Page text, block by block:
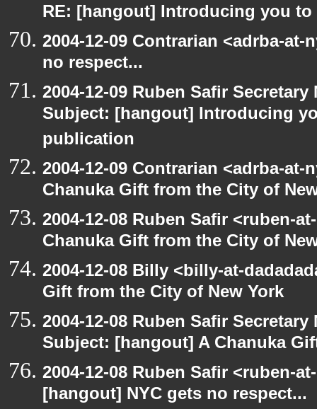
RE: [hangout] Introducing you
2004-12-09 Contrarian <adrba-
no respect...
2004-12-09 Ruben Safir
Subject: [hangout] Introducing
publication
2004-12-09 Contrarian <adrba-
Chanuka Gift from the City of
2004-12-08 Ruben Safir <ruben-
Chanuka Gift from the City of
2004-12-08 Billy <billy-at-
Gift from the City of New York
2004-12-08 Ruben Safir
Subject: [hangout] A Chanuka
2004-12-08 Ruben Safir <ruben-
[hangout] NYC gets no respect...